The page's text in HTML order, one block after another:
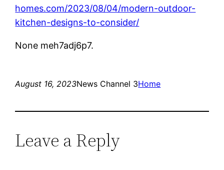
homes.com/2023/08/04/modern-outdoor-
kitchen-designs-to-consider/
None meh7adj6p7.
August 16, 2023News Channel 3Home
Leave a Reply